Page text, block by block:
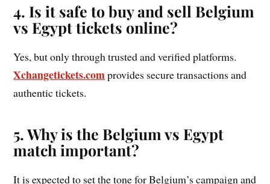
4. Is it safe to buy and sell Belgium
vs Egypt tickets online?
Yes, but only through trusted and verified platforms.
Xchangetickets.comprovides secure transactions and
authentic tickets.
5. Why is the Belgium vs Egypt
match important?
It is expected to set the tone for Belgium’s campaign and